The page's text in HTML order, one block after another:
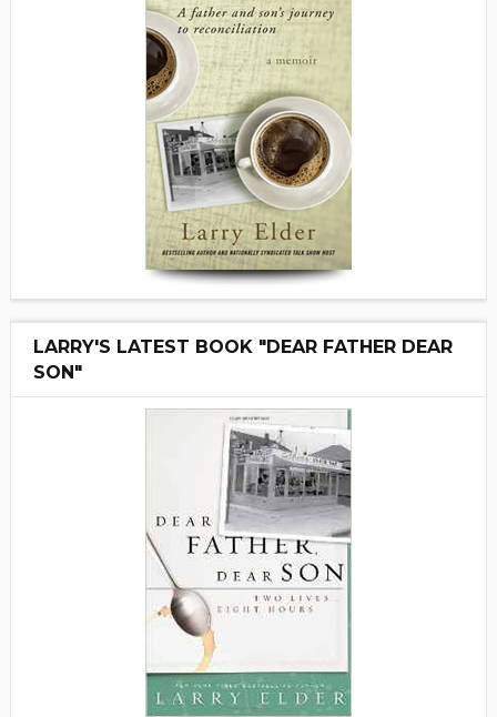
LARRY'S LATEST BOOK "DEAR FATHER DEAR
SON"